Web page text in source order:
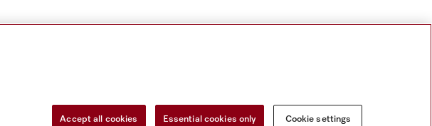
Accept all cookies Essential cookies only Cookie settings